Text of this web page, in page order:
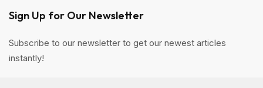
Sign Up for Our Newsletter
Subscribe to our newsletter to get our newest articles
instantly!